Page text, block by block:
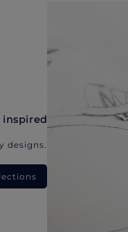
inspired
designs.